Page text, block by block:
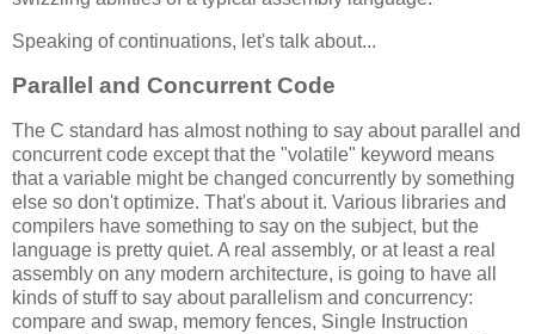
Speaking of continuations, let's talk about...
Parallel and Concurrent Code
The C standard has almost nothing to say about parallel and
concurrent code except that the "volatile" keyword means
that a variable might be changed concurrently by something
else so don't optimize. That's about it. Various libraries and
compilers have something to say on the subject, but the
language is pretty quiet. A real assembly, or at least a real
assembly on any modern architecture, is going to have all
kinds of stuff to say about parallelism and concurrency:
compare and swap, memory fences, Single Instruction